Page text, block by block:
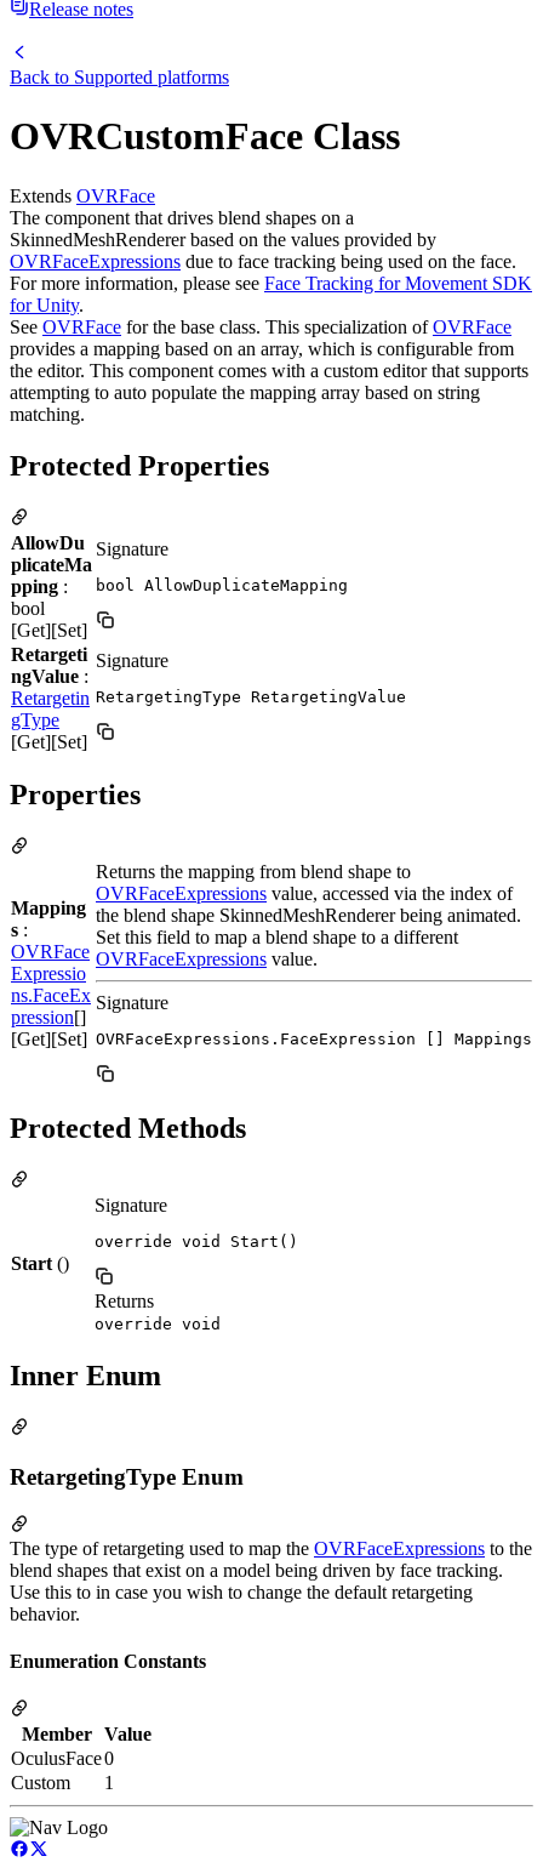
Release notes
Back to Supported platforms
OVRCustomFace Class
Extends OVRFace
The component that drives blend shapes on a
SkinnedMeshRenderer based on the values provided by
OVRFaceExpressions due to face tracking being used on the face.
For more information, please see Face Tracking for Movement SDK
for Unity.
See OVRFace for the base class. This specialization ofOVRFace
provides a mapping based on an array, which is configurable from
the editor. This component comes with a custom editor that supports
attempting to auto populate the mapping array based on string
matching.
Protected Properties
AllowDu
plicateMa
pping :
bool
[Get][Set]
Signature
bool AllowDuplicateMapping
Retargeti
ngValue :
Retargetin
gType
[Get][Set]
Signature
RetargetingType RetargetingValue
Properties
Mapping
s :
OVRFace
Expressio
ns.FaceEx
pression[]
[Get][Set]
Returns the mapping from blend shape to
OVRFaceExpressions value, accessed via the index of
the blend shape SkinnedMeshRenderer being animated.
Set this field to map a blend shape to a different
OVRFaceExpressions value.
Signature
OVRFaceExpressions.FaceExpression [] Mappings
Protected Methods
Start ()
Signature
override void Start()
Returns
override void
Inner Enum
RetargetingType Enum
The type of retargeting used to map the OVRFaceExpressions to the
blend shapes that exist on a model being driven by face tracking.
Use this to in case you wish to change the default retargeting
behavior.
Enumeration Constants
Member
Value
OculusFace0
Custom
1